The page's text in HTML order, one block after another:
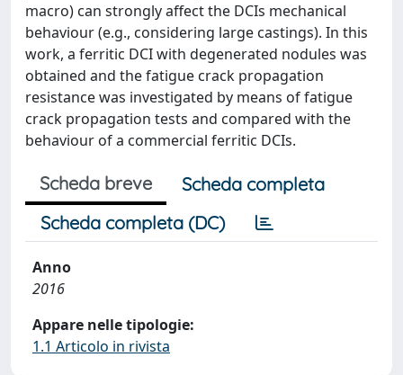
macro) can strongly affect the DCIs mechanical
behaviour (e.g., considering large castings). In this
work, a ferritic DCI with degenerated nodules was
obtained and the fatigue crack propagation
resistance was investigated by means of fatigue
crack propagation tests and compared with the
behaviour of a commercial ferritic DCIs.
Scheda breve
Scheda completa
Scheda completa (DC)
Anno
2016
Appare nelle tipologie:
1.1 Articolo in rivista